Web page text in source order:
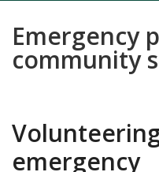
Emergency
community
emergency